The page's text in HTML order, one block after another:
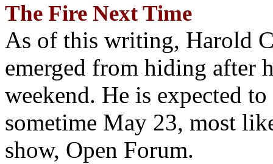
The Fire Next Time
As of this writing, Harold
emerged from hiding after
weekend. He is expected
sometime May 23, most
show, Open Forum.